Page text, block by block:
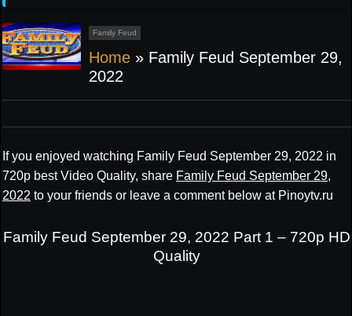
Family Feud
Home » Family Feud September 29,
2022
If you enjoyed watching Family Feud September 29, 2022 in
720p best Video Quality, share Family Feud September 29,
2022 to your friends or leave a comment below at Pinoytv.ru
Family Feud September 29, 2022 Part 1 – 720p HD
Quality